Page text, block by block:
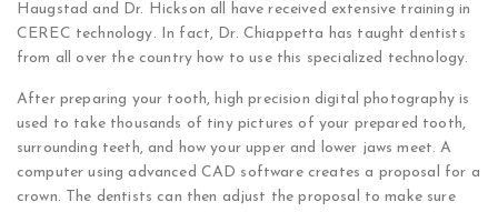
Haugstad and Dr. Hickson all have received extensive training in
CEREC technology. In fact, Dr. Chiappetta has taught dentists
from all over the country how to use this specialized technology.
After preparing your tooth, high precision digital photography is
used to take thousands of tiny pictures of your prepared tooth,
surrounding teeth, and how your upper and lower jaws meet. A
computer using advanced CAD software creates a proposal for a
crown. The dentists can then adjust the proposal to make sure